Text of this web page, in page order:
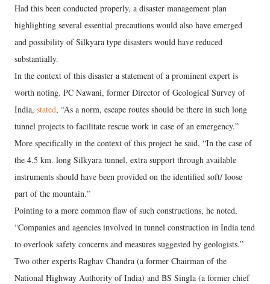
Had this been conducted properly, a disaster management plan
highlighting several essential precautions would also have emerged
and possibility of Silkyara type disasters would have reduced
substantially.
In the context of this disaster a statement of a prominent expert is
worth noting. PC Nawani, former Director of Geological Survey of
India, stated, “As a norm, escape routes should be there in such long
tunnel projects to facilitate rescue work in case of an emergency.”
More specifically in the context of this project he said, “In the case of
the 4.5 km. long Silkyara tunnel, extra support through available
instruments should have been provided on the identified soft/ loose
part of the mountain.”
Pointing to a more common flaw of such constructions, he noted,
“Companies and agencies involved in tunnel construction in India tend
to overlook safety concerns and measures suggested by geologists.”
Two other experts Raghav Chandra (a former Chairman of the
National Highway Authority of India) and BS Singla (a former chief